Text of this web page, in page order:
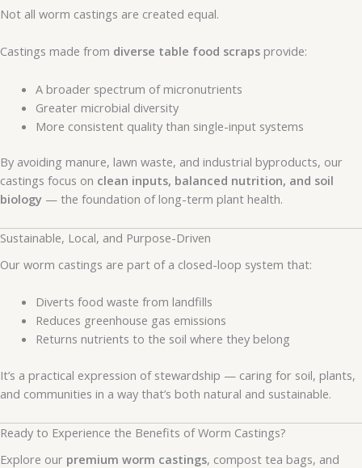
Not all worm castings are created equal.
Castings made from diverse table food scraps provide:
A broader spectrum of micronutrients
Greater microbial diversity
More consistent quality than single-input systems
By avoiding manure, lawn waste, and industrial byproducts, our
castings focus on clean inputs, balanced nutrition, and soil
biology — the foundation of long-term plant health.
Sustainable, Local, and Purpose-Driven
Our worm castings are part of a closed-loop system that:
Diverts food waste from landfills
Reduces greenhouse gas emissions
Returns nutrients to the soil where they belong
It’s a practical expression of stewardship — caring for soil, plants,
and communities in a way that’s both natural and sustainable.
Ready to Experience the Benefits of Worm Castings?
Explore our premium worm castings, compost tea bags, and